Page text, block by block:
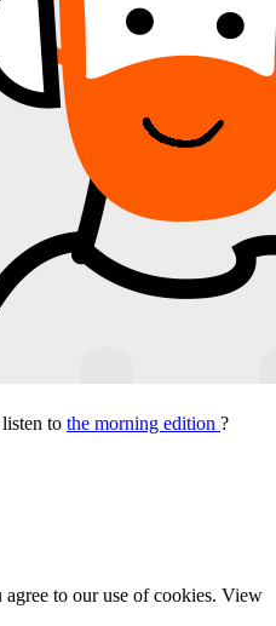
to the morning edition ?
to our use of cookies. View